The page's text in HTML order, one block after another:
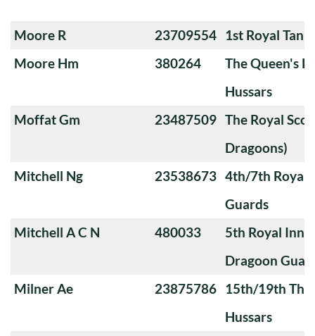
Moore R 23709554 1st Royal
Moore Hm
380264
The Queen's
Hussars
Moffat Gm
23487509 The Royal
Dragoons)
Mitchell Ng
23538673 4th/7th Royal
Guards
Mitchell A C N
480033
5th Royal
Dragoon
Milner Ae
23875786 15th/19th The
Hussars